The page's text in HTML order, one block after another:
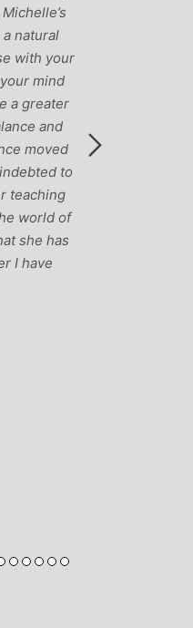
natural
with your
mind
a greater
and
moved
to
teaching
world of
she has
I have